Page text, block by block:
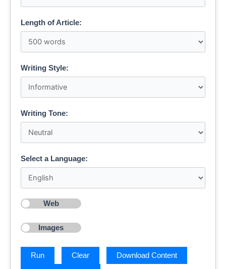
Length of Article:
Writing Style:
Writing Tone:
Select a Language:
Web
Images